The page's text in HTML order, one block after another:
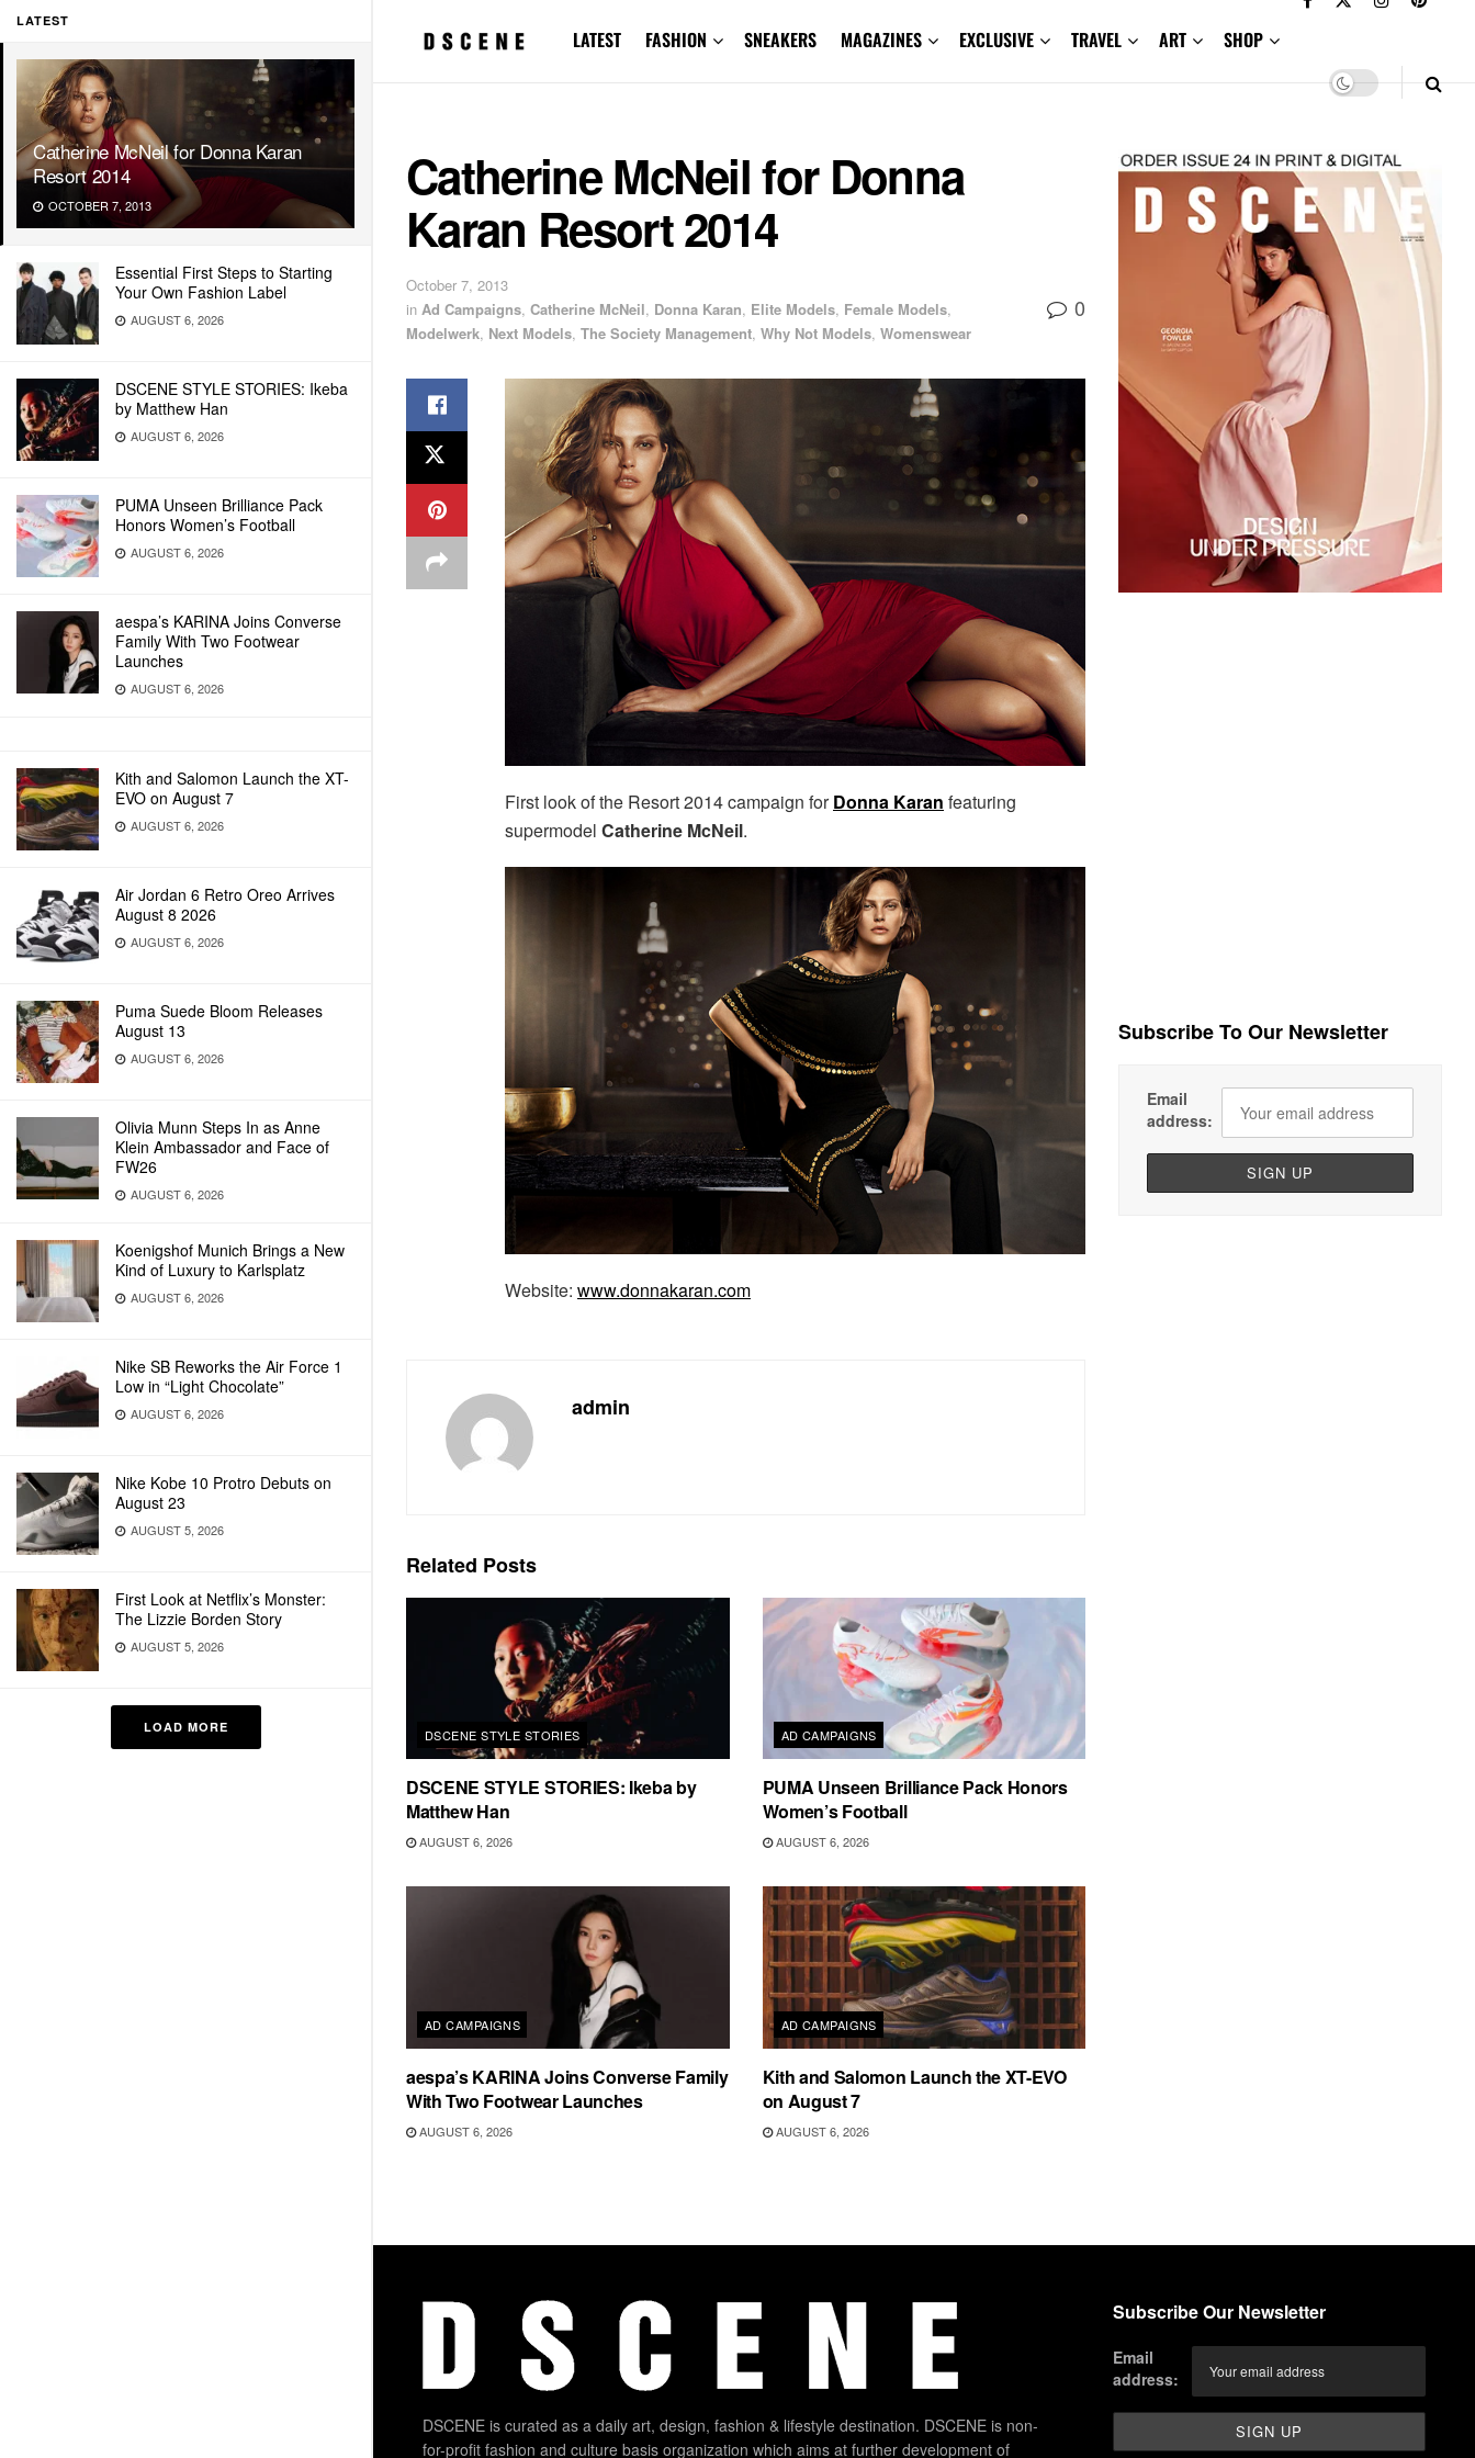
LATEST
Catherine McNeil for Donna Karan
Resort 2014
OCTOBER 7, 2013
Essential First Steps to Starting
Your Own Fashion Label
AUGUST 6, 2026
DSCENE STYLE STORIES: Ikeba
by Matthew Han
AUGUST 6, 2026
PUMA Unseen Brilliance Pack
Honors Women’s Football
AUGUST 6, 2026
aespa’s KARINA Joins Converse
Family With Two Footwear
Launches
AUGUST 6, 2026
Kith and Salomon Launch the XT-
EVO on August 7
AUGUST 6, 2026
Air Jordan 6 Retro Oreo Arrives
August 8 2026
AUGUST 6, 2026
Puma Suede Bloom Releases
August 13
AUGUST 6, 2026
Olivia Munn Steps In as Anne
Klein Ambassador and Face of
FW26
AUGUST 6, 2026
Koenigshof Munich Brings a New
Kind of Luxury to Karlsplatz
AUGUST 6, 2026
Nike SB Reworks the Air Force 1
Low in “Light Chocolate”
AUGUST 6, 2026
Nike Kobe 10 Protro Debuts on
August 23
AUGUST 5, 2026
First Look at Netflix’s Monster:
The Lizzie Borden Story
AUGUST 5, 2026
LOAD MORE
LATEST FASHION SNEAKERS MAGAZINES EXCLUSIVE TRAVEL ART SHOP
Catherine McNeil for Donna
Karan Resort 2014
October 7, 2013
in Ad Campaigns, Catherine McNeil, Donna Karan, Elite Models, Female Models,
Modelwerk, Next Models, The Society Management, Why Not Models, Womenswear
0
First look of the Resort 2014 campaign for Donna Karan featuring
supermodel Catherine McNeil.
Website: www.donnakaran.com
admin
Related Posts
DSCENE STYLE STORIES
DSCENE STYLE STORIES: Ikeba by
Matthew Han
AUGUST 6, 2026
AD CAMPAIGNS
PUMA Unseen Brilliance Pack Honors
Women’s Football
AUGUST 6, 2026
AD CAMPAIGNS
aespa’s KARINA Joins Converse Family
With Two Footwear Launches
AUGUST 6, 2026
AD CAMPAIGNS
Kith and Salomon Launch the XT-EVO
on August 7
AUGUST 6, 2026
Subscribe To Our Newsletter
Email
address:
DSCENE is curated as a daily art, design, fashion & lifestyle destination. DSCENE is non-
for-profit fashion and culture basis organization which aims at further development of
Subscribe Our Newsletter
Email
address: